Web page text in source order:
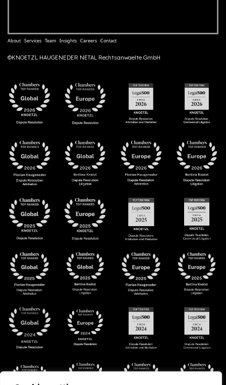
About Services Team Insights Careers Contact
©KNOETZL HAUGENEDER NETAL Rechtsanwaelte GmbH